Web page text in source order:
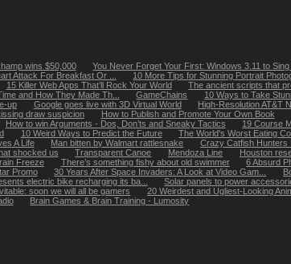
wins $50,000
You Never Forget Your First: Windows 3.11 to
Attack For Breakfast Or ...
10 More Tips for Stunning Portrait
15 Killer Web Apps That’ll Rock Your World
The ancient scripts that
and How They Made Th... GameChains
10 Ways to Take
up Google goes live with 3D Virtual World
High-Resolution AT&T
draw suspicion
How to Publish and Promote Your Own Book
How to win Arguments - Dos, Don’ts and Sneaky Tactics
19 Course
10 Weird Ways to Predict the Future
The World's Worst Eating
A Life Man bitten by Walmart rattlesnake
Crazy Catfish Hunters
shocked us Transparent Canoe Mendoza Line
Houston
Freeze There’s something fishy about old swimmer
6 Absurd
Promo 30 Years After Space Invaders: A Look at Video Gam...
electric bike recharging its ba...
Solar panels to power
soon we will all be gamers
20 Weirdest and Ugliest-Looking
Brain Games & Brain Training - Lumosity